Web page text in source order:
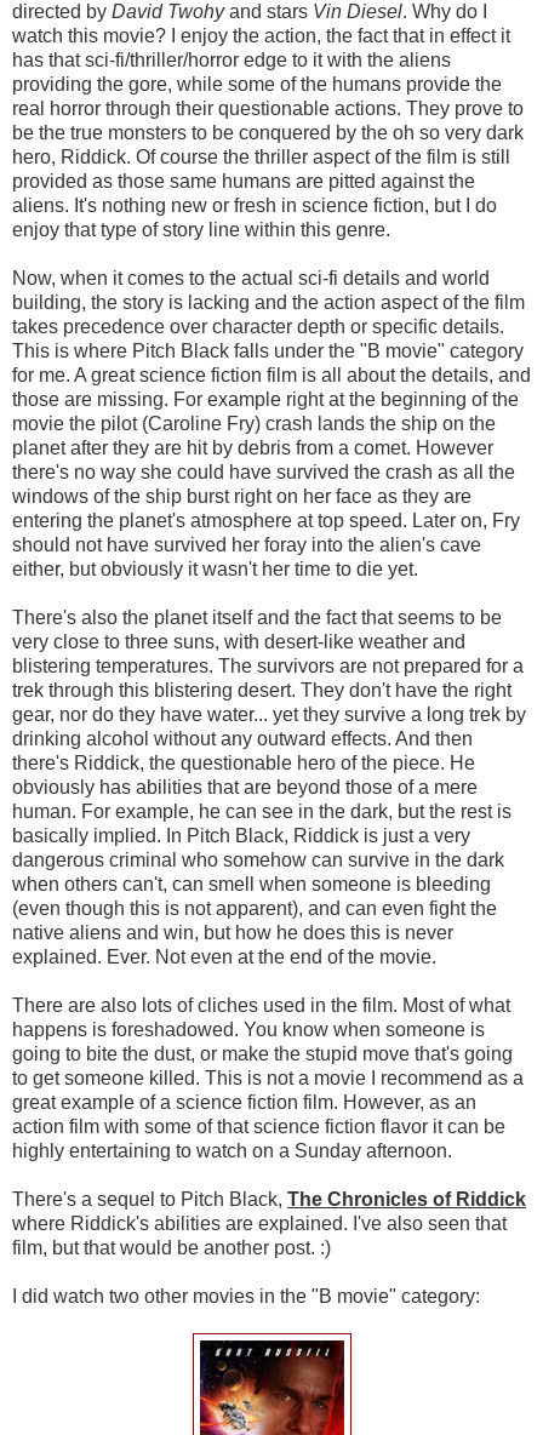
directed by David Twohyand stars Vin Diesel. Why do I
watch this movie? I enjoy the action, the fact that in effect it
has that sci-fi/thriller/horror edge to it with the aliens
providing the gore, while some of the humans provide the
real horror through their questionable actions. They prove to
be the true monsters to be conquered by the oh so very dark
hero, Riddick. Of course the thriller aspect of the film is still
provided as those same humans are pitted against the
aliens. It's nothing new or fresh in science fiction, but I do
enjoy that type of story line within this genre.
Now, when it comes to the actual sci-fi details and world
building, the story is lacking and the action aspect of the film
takes precedence over character depth or specific details.
This is where Pitch Black falls under the "B movie" category
for me. A great science fiction film is all about the details, and
those are missing. For example right at the beginning of the
movie the pilot (Caroline Fry) crash lands the ship on the
planet after they are hit by debris from a comet. However
there's no way she could have survived the crash as all the
windows of the ship burst right on her face as they are
entering the planet's atmosphere at top speed. Later on, Fry
should not have survived her foray into the alien's cave
either, but obviously it wasn't her time to die yet.
There's also the planet itself and the fact that seems to be
very close to three suns, with desert-like weather and
blistering temperatures. The survivors are not prepared for a
trek through this blistering desert. They don't have the right
gear, nor do they have water... yet they survive a long trek by
drinking alcohol without any outward effects. And then
there's Riddick, the questionable hero of the piece. He
obviously has abilities that are beyond those of a mere
human. For example, he can see in the dark, but the rest is
basically implied. In Pitch Black, Riddick is just a very
dangerous criminal who somehow can survive in the dark
when others can't, can smell when someone is bleeding
(even though this is not apparent), and can even fight the
native aliens and win, but how he does this is never
explained. Ever. Not even at the end of the movie.
There are also lots of cliches used in the film. Most of what
happens is foreshadowed. You know when someone is
going to bite the dust, or make the stupid move that's going
to get someone killed. This is not a movie I recommend as a
great example of a science fiction film. However, as an
action film with some of that science fiction flavor it can be
highly entertaining to watch on a Sunday afternoon.
There's a sequel to Pitch Black, The Chronicles of Riddick
where Riddick's abilities are explained. I've also seen that
film, but that would be another post. :)
I did watch two other movies in the "B movie" category: